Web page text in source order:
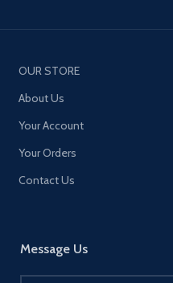
OUR STORE
About Us
Your Account
Your Orders
Contact Us
Message Us